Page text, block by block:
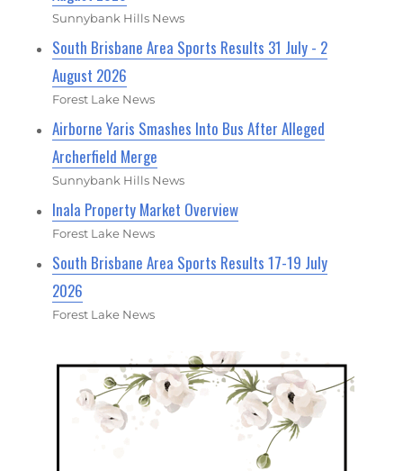
Sunnybank Hills News
South Brisbane Area Sports Results 31 July - 2
August 2026
Forest Lake News
Airborne Yaris Smashes Into Bus After Alleged
Archerfield Merge
Sunnybank Hills News
Inala Property Market Overview
Forest Lake News
South Brisbane Area Sports Results 17-19 July
2026
Forest Lake News